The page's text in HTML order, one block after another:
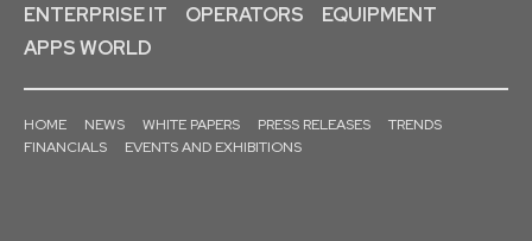
ENTERPRISE IT
OPERATORS
EQUIPMENT
APPS WORLD
HOME NEWS WHITE PAPERS PRESS RELEASES
TRENDS
FINANCIALS
EVENTS AND EXHIBITIONS